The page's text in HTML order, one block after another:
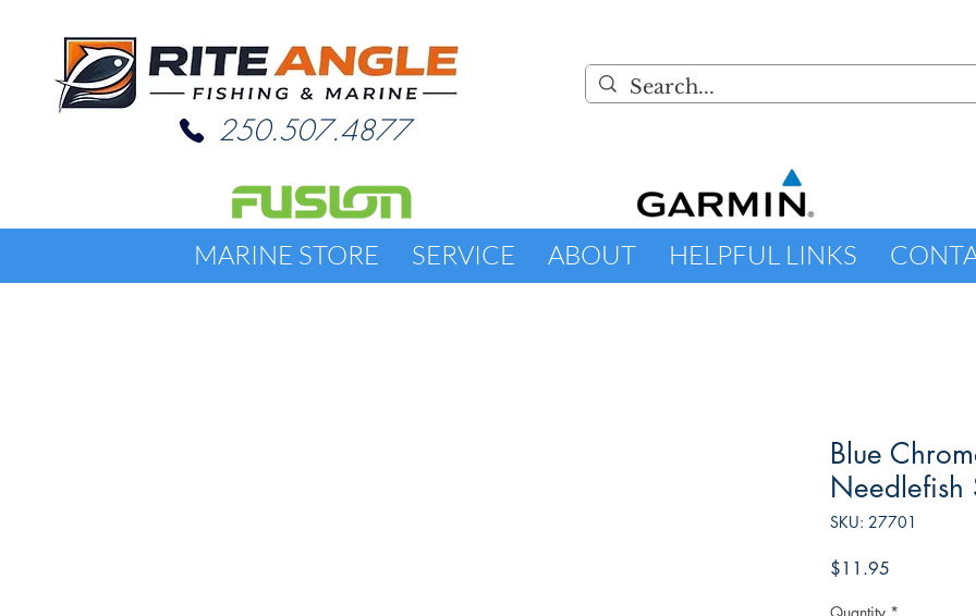
250.507.4877
MARINE STORE SERVICE ABOUT HELPFUL LINKS
Blue
Needlefish
SKU: 27701
$11.95